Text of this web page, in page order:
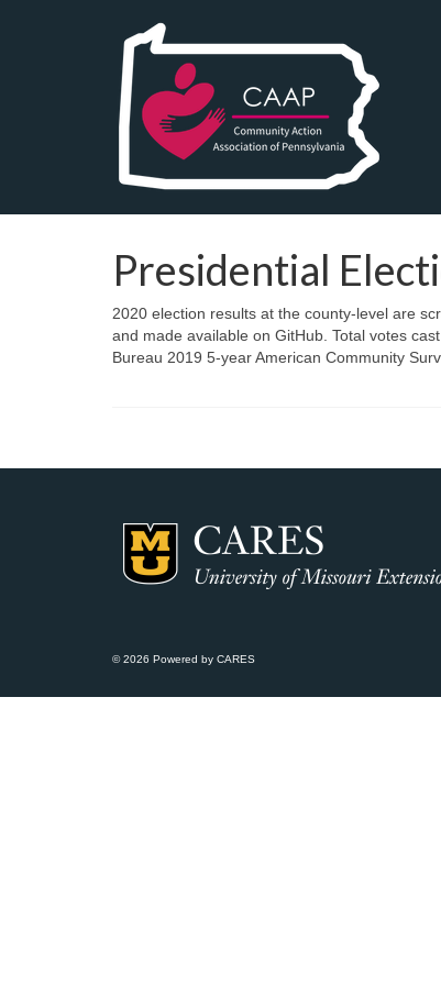
Presidential
2020 election results at the county-level are
and made available on GitHub. Total votes
Bureau 2019 5-year American Community
© 2026 Powered by CARES